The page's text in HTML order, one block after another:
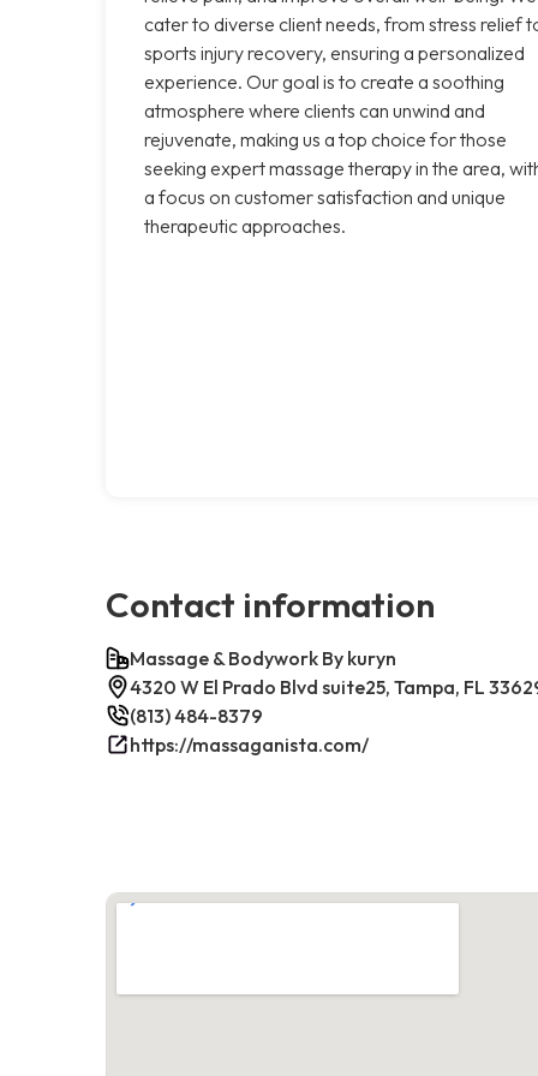
cater to diverse client needs, from stress relief
sports injury recovery, ensuring a personalized
experience. Our goal is to create a soothing
atmosphere where clients can unwind and
rejuvenate, making us a top choice for those
seeking expert massage therapy in the area,
a focus on customer satisfaction and unique
therapeutic approaches.
Contact information
Massage & Bodywork By kuryn
4320 W El Prado Blvd suite25, Tampa, FL
(813) 484-8379
https://massaganista.com/